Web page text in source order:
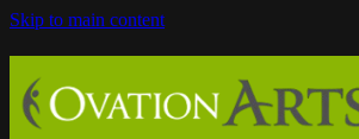
Skip to main content